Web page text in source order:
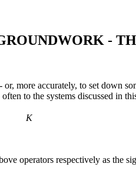
-
more accurately, to set down
to the systems discussed in
K
operators respectively as